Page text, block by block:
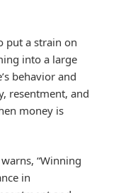
put a strain on
into a large
behavior and
resentment, and
money is
“Winning
in